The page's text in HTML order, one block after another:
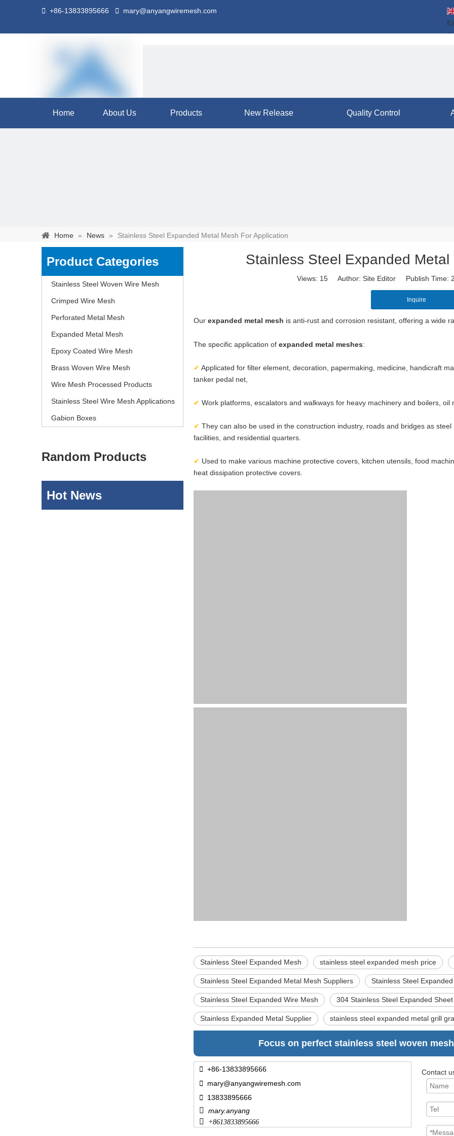
 +86-13833895666  mary@anyangwiremesh.com
separation of media and so on.
Home About Us Products New Release Quality Control
Home » News » Stainless Steel Expanded Metal Mesh For Application
Product Categories
Stainless Steel Woven Wire Mesh
Crimped Wire Mesh
Perforated Metal Mesh
Expanded Metal Mesh
Epoxy Coated Wire Mesh
Brass Woven Wire Mesh
Wire Mesh Processed Products
Stainless Steel Wire Mesh Applications
Gabion Boxes
Random Products
Hot News
Stainless Steel Expanded
Views: 15 Author: Site Editor Publish Time:
Inquire
Our expanded metal mesh is anti-rust and corrosion resistant, offering a wide
The specific application of expanded metal meshes:
✔ Applicated for filter element, decoration, papermaking, medicine, handicraft
tanker pedal net,
✔ Work platforms, escalators and walkways for heavy machinery and boilers, oil
✔ They can also be used in the construction industry, roads and bridges as
facilities, and residential quarters.
✔ Used to make various machine protective covers, kitchen utensils, food
heat dissipation protective covers.
Stainless Steel Expanded Mesh stainless steel expanded mesh price
Stainless Steel Expanded Metal Mesh Suppliers Stainless Steel
Stainless Steel Expanded Wire Mesh 304 Stainless Steel Expanded Sheet
Stainless Expanded Metal Supplier stainless steel expanded metal grill
Focus on perfect stainless steel woven
 +86-13833895666

mary@anyangwiremesh.com

13833895666
 mary.anyang
 +8613833895666
Contact